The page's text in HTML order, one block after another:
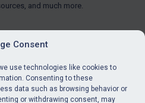
Consent
use technologies like cookies to
Consenting to these
data such as browsing behavior or
or withdrawing consent, may
and much more.